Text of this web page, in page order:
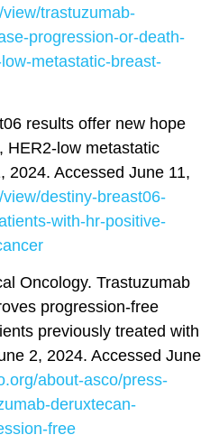
trastuzumab-
progression-or-death-
metastatic-breast-
results offer new hope
HER2-low metastatic
2024. Accessed June 11,
destiny-breast06-
with-hr-positive-
Oncology. Trastuzumab
progression-free
previously treated with
2, 2024. Accessed June
about-asco/press-
deruxtecan-
free